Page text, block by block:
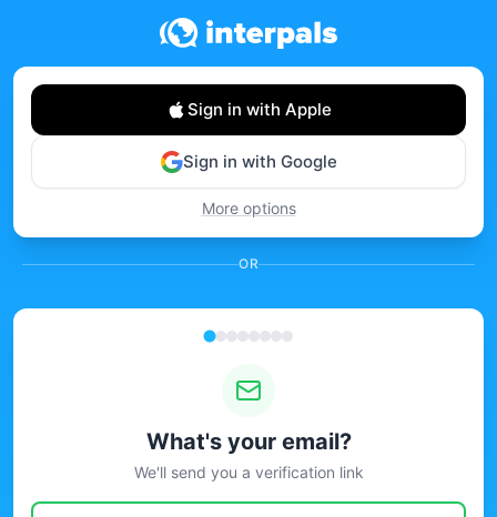
Sign in with Apple
Sign in with Google
More options
OR
What's your email?
We'll send you a verification link